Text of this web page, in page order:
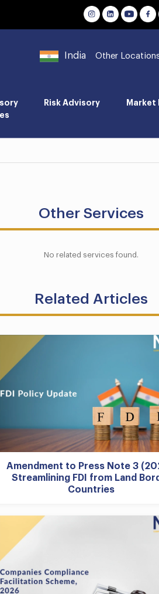
India Other
Risk Advisory Market
Other Services
No related services found.
Related Articles
Amendment to Press Note 3
Streamlining FDI from Land
Countries